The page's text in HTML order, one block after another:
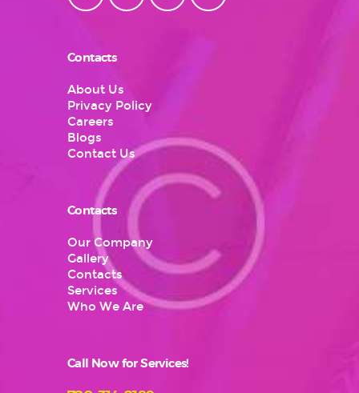
Contacts
About Us
Privacy Policy
Careers
Blogs
Contact Us
Contacts
Our Company
Gallery
Contacts
Services
Who We Are
Call Now for Services!